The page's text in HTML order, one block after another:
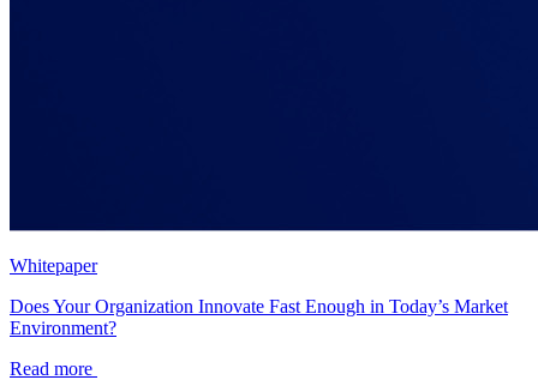
Whitepaper
Does Your Organization Innovate Fast Enough in Today’s Market
Environment?
Read more